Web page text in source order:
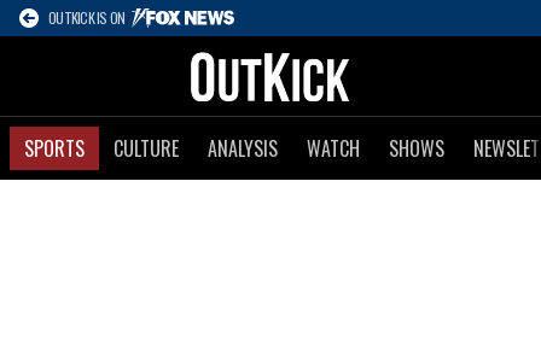
OUTKICK IS ON
SPORTS CULTURE ANALYSIS WATCH SHOWS